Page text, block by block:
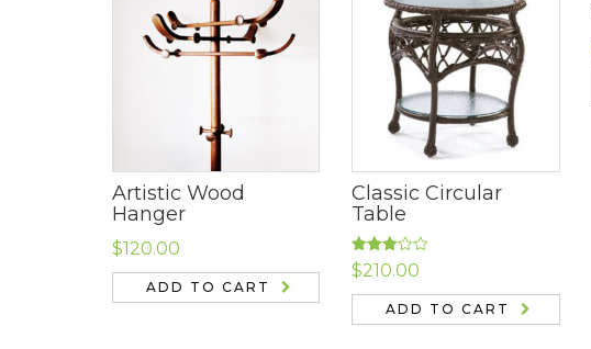
Artistic Wood
Hanger
$120.00
ADD TO CART
Classic Circular
Table
Rated
3.00
out of
$210.00
ADD TO CART